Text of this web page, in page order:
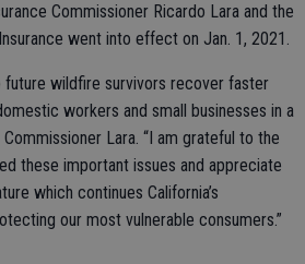
Commissioner Ricardo Lara and the
went into effect on Jan. 1, 2021.
future wildfire survivors recover faster
workers and small businesses in a
Lara. “I am grateful to the
these important issues and appreciate
which continues California’s
our most vulnerable consumers.”